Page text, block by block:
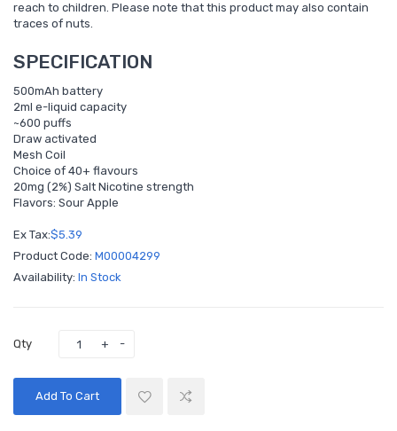
reach to children. Please note that this product may also contain
traces of nuts.
SPECIFICATION
500mAh battery
2ml e-liquid capacity
~600 puffs
Draw activated
Mesh Coil
Choice of 40+ flavours
20mg (2%) Salt Nicotine strength
Flavors: Sour Apple
Ex Tax:$5.39
Product Code: M00004299
Availability: In Stock
Qty
Add To Cart